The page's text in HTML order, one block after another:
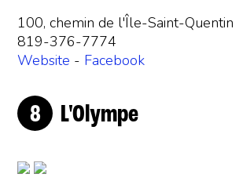
100, chemin de l'Île-Saint-Quentin
819-376-7774
Website - Facebook
L'Olympe